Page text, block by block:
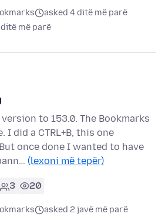
asked 4 ditë më parë
më parë
to 153.0. The Bookmarks
I did a CTRL+B, this one
once done I wanted to have
(lexoni më tepër)
3 20
asked 2 javë më parë